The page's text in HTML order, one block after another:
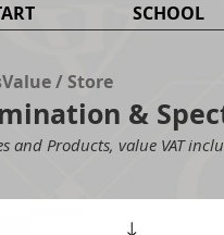
SCHOOL
/ Store
&
and Products, value VAT